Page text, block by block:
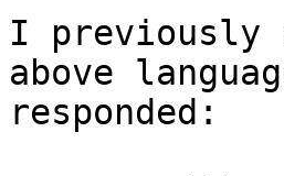
I previously
above
responded: